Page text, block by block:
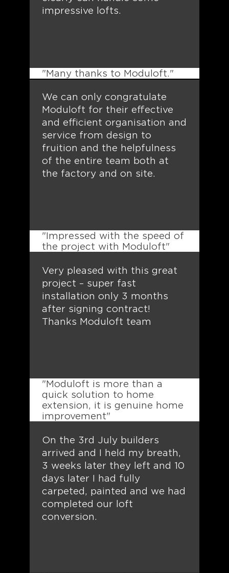
impressive lofts.
"Many thanks to Moduloft."
We can only congratulate
Moduloft for their effective
and efficient organisation and
service from design to
fruition and the helpfulness
of the entire team both at
the factory and on site.
"Impressed with the speed of
the project with Moduloft"
Very pleased with this great
project – super fast
installation only 3 months
after signing contract!
Thanks Moduloft team
"Moduloft is more than a
quick solution to home
extension, it is genuine home
improvement"
On the 3rd July builders
arrived and I held my breath,
3 weeks later they left and 10
days later I had fully
carpeted, painted and we had
completed our loft
conversion.